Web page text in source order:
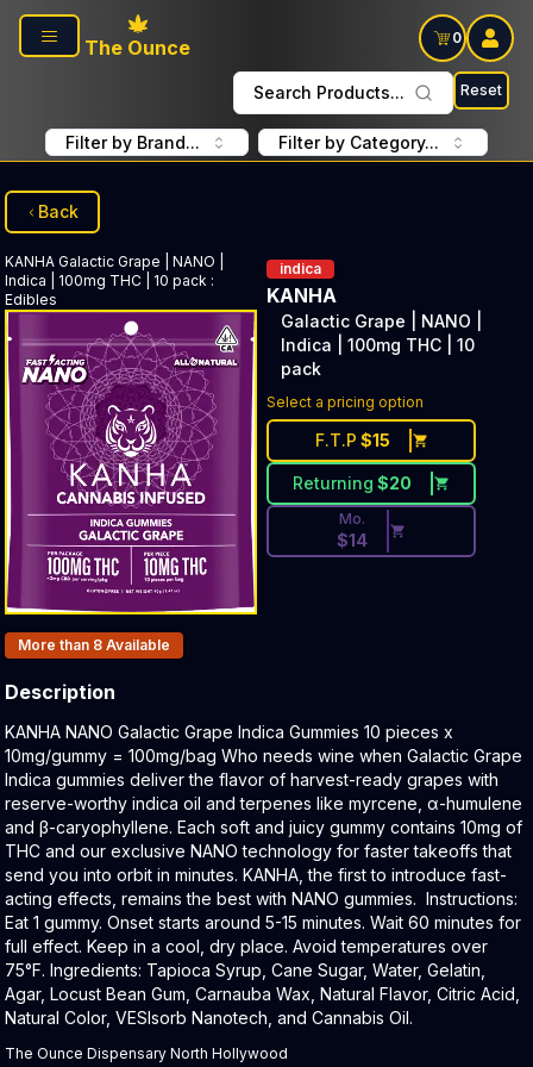
Skip to main content
The Ounce
0
Search Products... Reset
Filter by Brand... Filter by Category...
Back
KANHA Galactic Grape | NANO |
Indica | 100mg THC | 10 pack :
Edibles
indica
KANHA
Galactic Grape | NANO |
Indica | 100mg THC | 10
pack
Select a pricing option
F.T.P $15
Returning $20
Discounted Price Button.
Mo.
$14
Products In Inventory:
More than 8 Available
Description
Product Description:
KANHA NANO Galactic Grape Indica Gummies 10 pieces x
10mg/gummy = 100mg/bag Who needs wine when Galactic Grape
Indica gummies deliver the flavor of harvest-ready grapes with
reserve-worthy indica oil and terpenes like myrcene, α-humulene
and β-caryophyllene. Each soft and juicy gummy contains 10mg of
THC and our exclusive NANO technology for faster takeoffs that
send you into orbit in minutes. KANHA, the first to introduce fast-
acting effects, remains the best with NANO gummies. Instructions:
Eat 1 gummy. Onset starts around 5-15 minutes. Wait 60 minutes for
full effect. Keep in a cool, dry place. Avoid temperatures over
75°F. Ingredients: Tapioca Syrup, Cane Sugar, Water, Gelatin,
Agar, Locust Bean Gum, Carnauba Wax, Natural Flavor, Citric Acid,
Natural Color, VESIsorb Nanotech, and Cannabis Oil.
The Ounce Dispensary North Hollywood